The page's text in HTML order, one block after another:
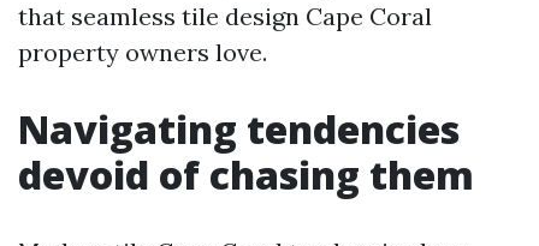
that seamless tile design Cape Coral
property owners love.
Navigating tendencies
devoid of chasing them